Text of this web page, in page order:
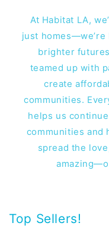
At Habitat LA,
just
brighter
teamed up with
create
communities.
helps us
communities and
spread the
Top Sellers!